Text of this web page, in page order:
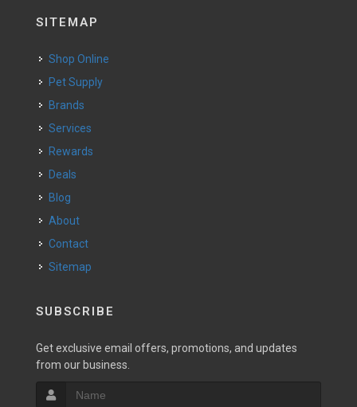
SITEMAP
Shop Online
Pet Supply
Brands
Services
Rewards
Deals
Blog
About
Contact
Sitemap
SUBSCRIBE
Get exclusive email offers, promotions, and updates
from our business.